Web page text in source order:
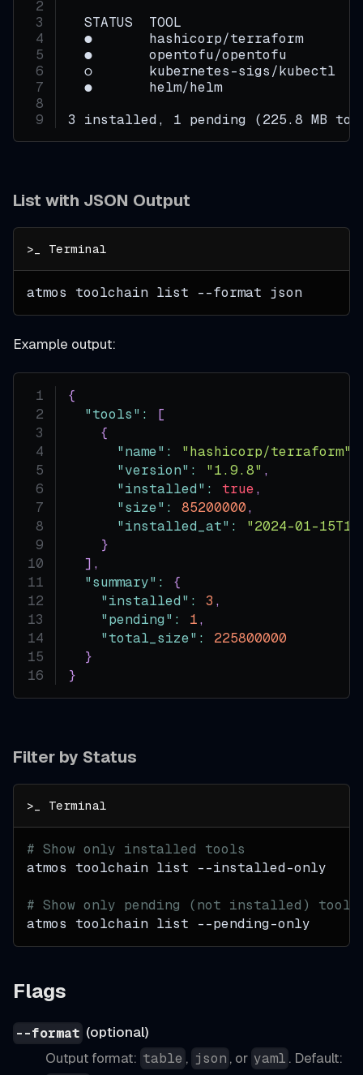
STATUS  TOOL
●       hashicorp/terraform
●       opentofu/opentofu
○       kubernetes-sigs/kubectl
●       helm/helm
3 installed, 1 pending (225.8 MB
List with JSON Output
atmos toolchain list --format json
Example output:
{
"tools" :
[
{
"name" : "hashicorp/terraform"
"version" : "1.9.8" ,
"installed" : true,
"size" : 85200000,
"installed_at" :
"2024-01-
}
] ,
"summary" :
{
"installed" : 3 ,
"pending" : 1,
"total_size" :
225800000
}
}
Filter by Status
# Show only installed tools
atmos toolchain list --installed-only
# Show only pending (not installed) tools
atmos toolchain list --pending-only
Flags
--format (optional)
Output format: table , json , or yaml . Default: